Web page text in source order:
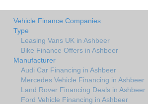
Vehicle Finance Companies
Type
Leasing Vans UK in Ashbeer
Bike Finance Offers in Ashbeer
Manufacturer
Audi Car Financing in Ashbeer
Mercedes Vehicle Financing in Ashbeer
Land Rover Financing Deals in Ashbeer
Ford Vehicle Financing in Ashbeer